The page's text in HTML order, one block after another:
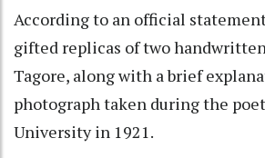
According to an official
gifted replicas of two
Tagore, along with a brief
photograph taken during the
University in 1921.